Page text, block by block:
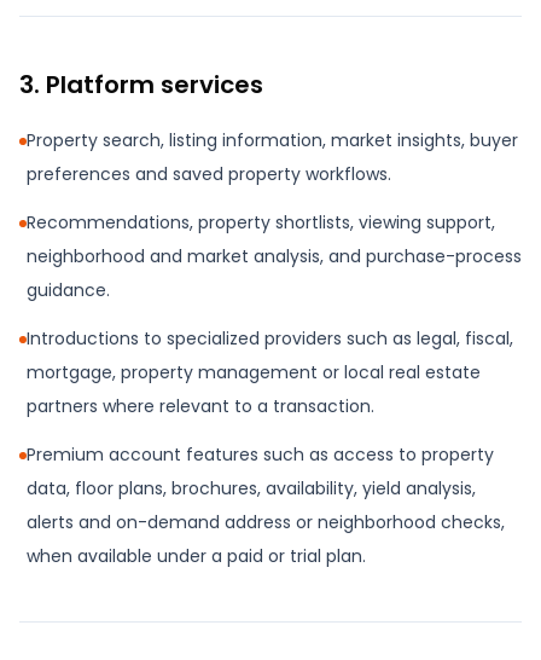
3. Platform services
Property search, listing information, market insights, buyer
preferences and saved property workflows.
Recommendations, property shortlists, viewing support,
neighborhood and market analysis, and purchase-process
guidance.
Introductions to specialized providers such as legal, fiscal,
mortgage, property management or local real estate
partners where relevant to a transaction.
Premium account features such as access to property
data, floor plans, brochures, availability, yield analysis,
alerts and on-demand address or neighborhood checks,
when available under a paid or trial plan.